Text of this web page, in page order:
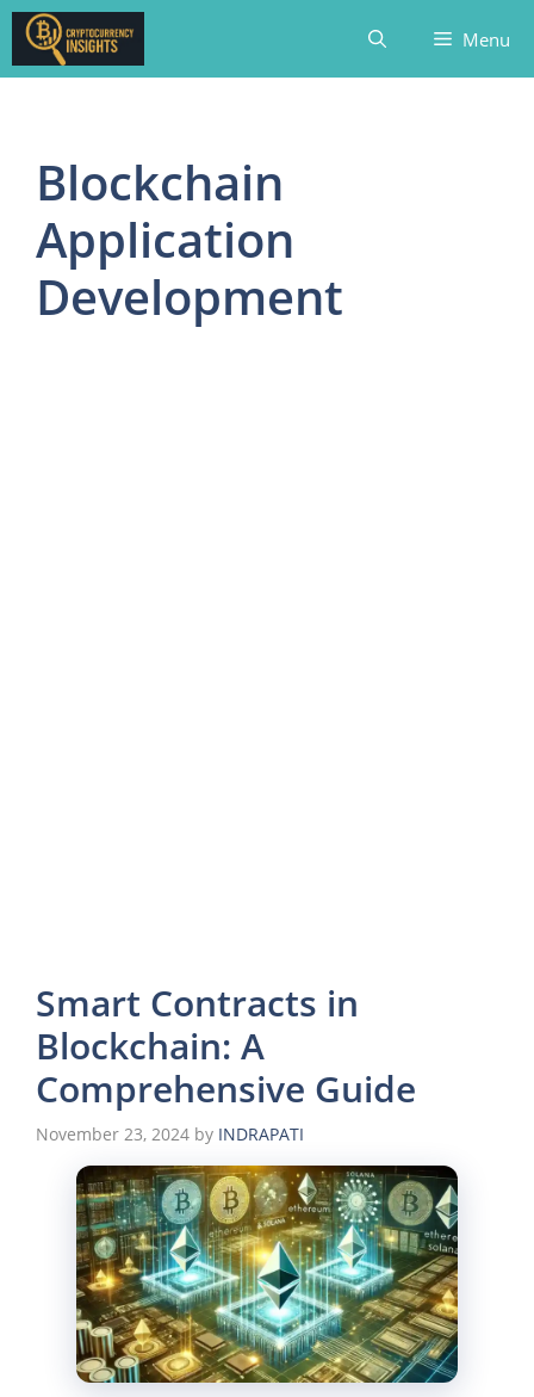
Skip
content
Menu
Blockchain
Application
Development
Smart Contracts in
Blockchain: A
Comprehensive Guide
November 23, 2024 by INDRAPATI